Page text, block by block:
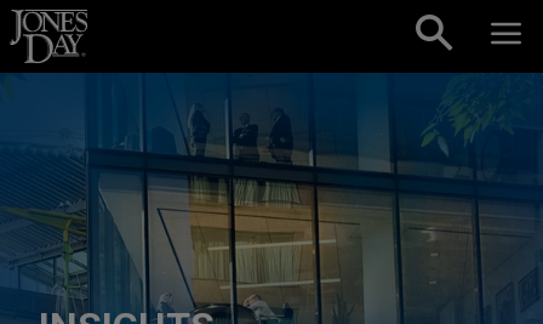
Skip to content